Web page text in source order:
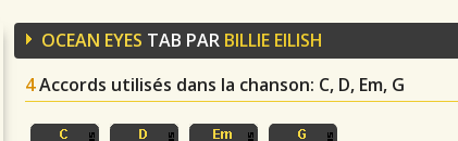
OCEAN EYES TAB PAR BILLIE EILISH
4Accords utilisés dans la chanson: C, D, Em, G